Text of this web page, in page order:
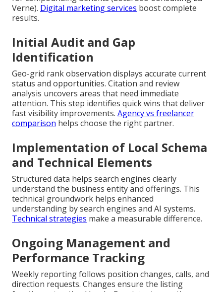
Verne). Digital marketing services boost complete
results.
Initial Audit and Gap
Identification
Geo-grid rank observation displays accurate current
status and opportunities. Citation and review
analysis uncovers areas that need immediate
attention. This step identifies quick wins that deliver
fast visibility improvements. Agency vs freelancer
comparison helps choose the right partner.
Implementation of Local Schema
and Technical Elements
Structured data helps search engines clearly
understand the business entity and offerings. This
technical groundwork helps enhanced
understanding by search engines and AI systems.
Technical strategies make a measurable difference.
Ongoing Management and
Performance Tracking
Weekly reporting follows position changes, calls, and
direction requests. Changes ensure the listing